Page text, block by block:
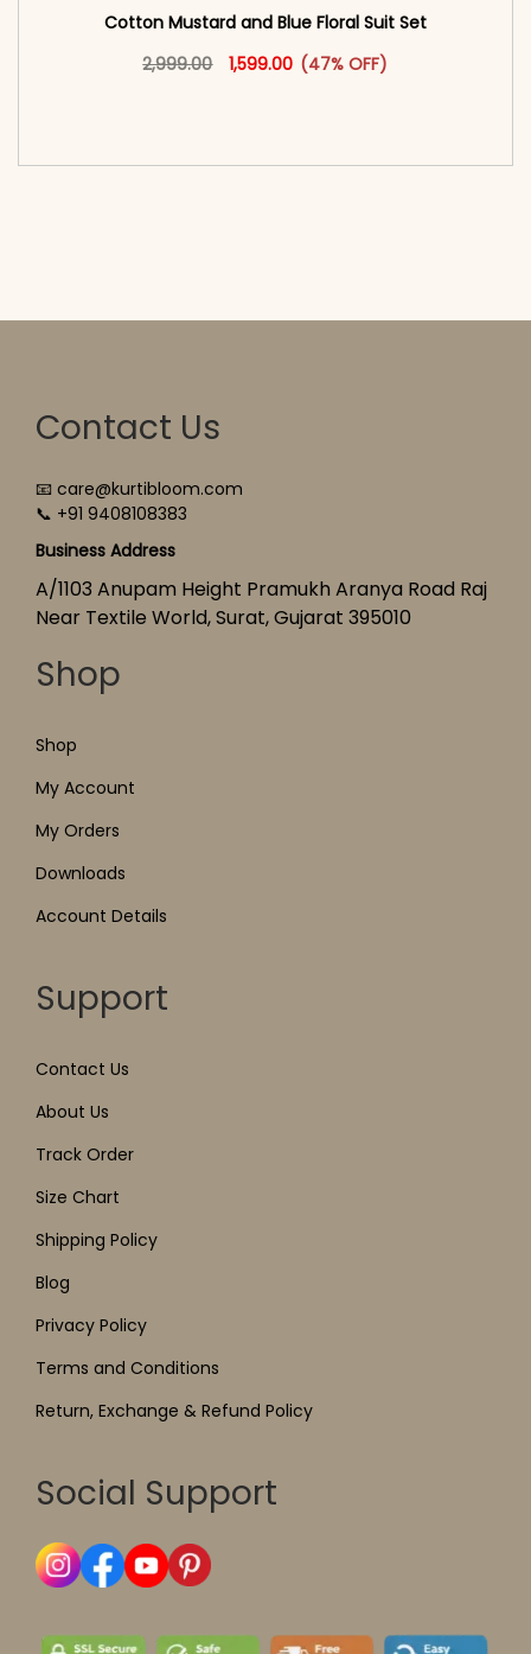
Cotton Mustard and Blue Floral Suit Set
2,999.00
Original price was: ₹2,999.00.
1,599.00 Current price is: ₹1,599.00.
(47% OFF)
This product has multiple
Contact Us
📧 care@kurtibloom.com
📞 +91 9408108383
Business Address
A/1103 Anupam Height Pramukh Aranya Road Raj
Near Textile World, Surat, Gujarat 395010
Shop
Shop
My Account
My Orders
Downloads
Account Details
Support
Contact Us
About Us
Track Order
Size Chart
Shipping Policy
Blog
Privacy Policy
Terms and Conditions
Return, Exchange & Refund Policy
Social Support